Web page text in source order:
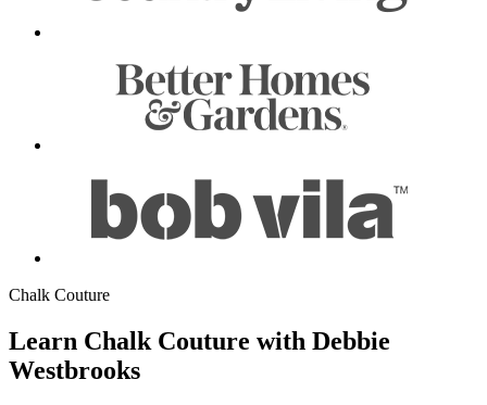
Chalk Couture
Learn Chalk Couture with Debbie
Westbrooks